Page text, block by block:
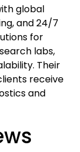
global
and 24/7
for
labs,
Their
receive
and